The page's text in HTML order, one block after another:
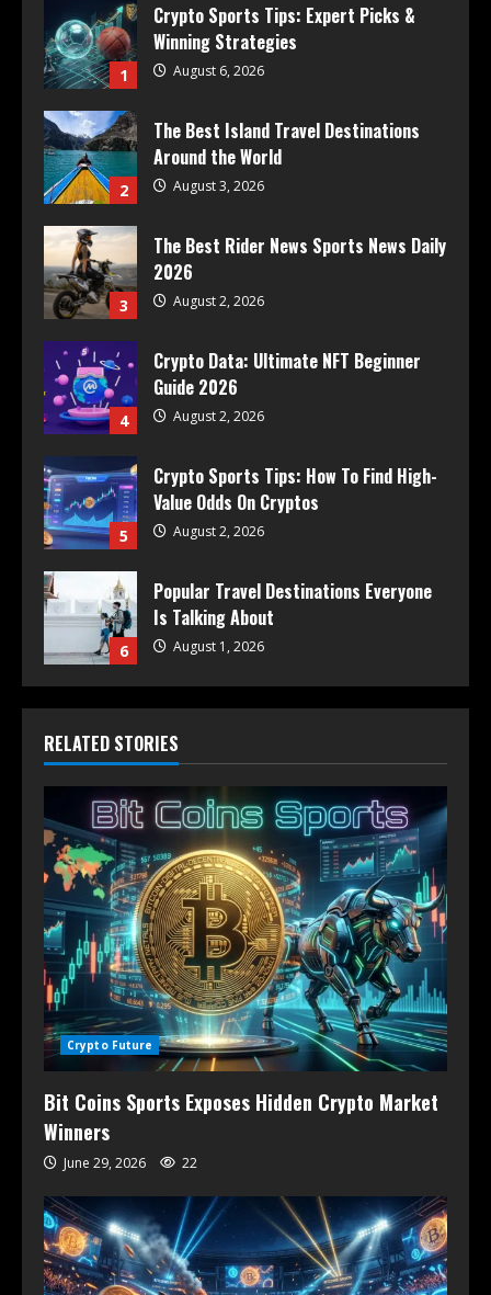
1
Crypto Sports Tips: Expert Picks &
Winning Strategies
August 6, 2026
2
The Best Island Travel Destinations
Around the World
August 3, 2026
3
The Best Rider News Sports News Daily
2026
August 2, 2026
4
Crypto Data: Ultimate NFT Beginner
Guide 2026
August 2, 2026
5
Crypto Sports Tips: How To Find High-
Value Odds On Cryptos
August 2, 2026
6
Popular Travel Destinations Everyone
Is Talking About
August 1, 2026
RELATED STORIES
Crypto Future
Bit Coins Sports Exposes Hidden Crypto Market
Winners
June 29, 2026 22